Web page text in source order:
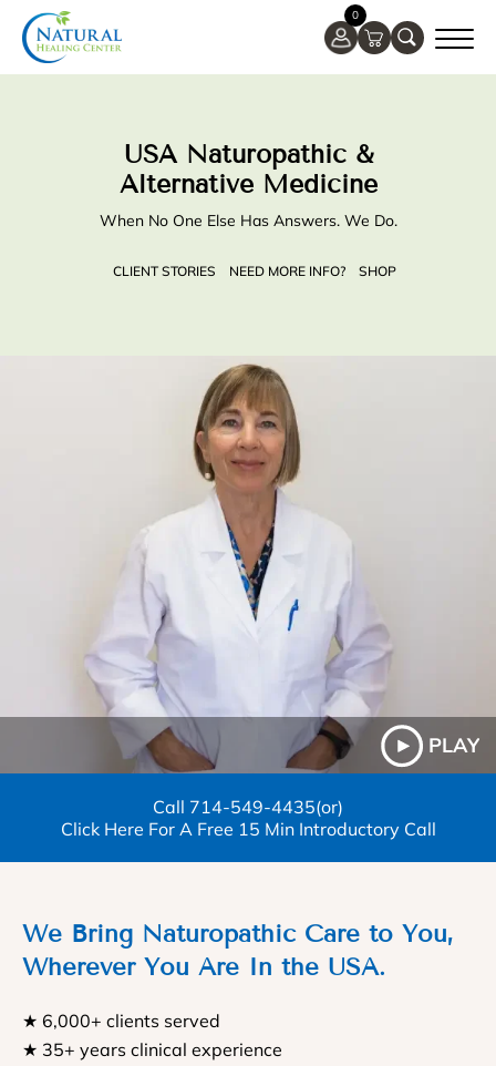
0
USA Naturopathic &
Alternative Medicine
When No One Else Has Answers. We Do.
CLIENT STORIES NEED MORE INFO? SHOP
PLAY
Call 714-549-4435(or)
Click Here For A Free 15 Min Introductory Call
We Bring Naturopathic Care to You,
Wherever You Are In the USA.
★ 6,000+ clients served
★ 35+ years clinical experience